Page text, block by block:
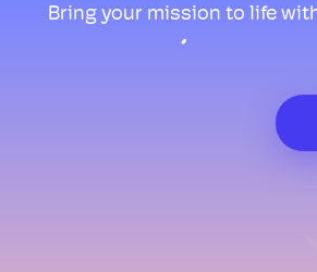
Bring your mission to life